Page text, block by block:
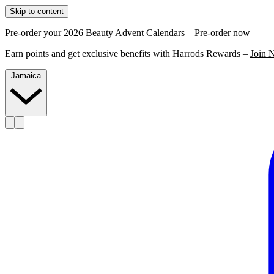
Skip to content
Pre-order your 2026 Beauty Advent Calendars – Pre-order now
Earn points and get exclusive benefits with Harrods Rewards – Join
Jamaica